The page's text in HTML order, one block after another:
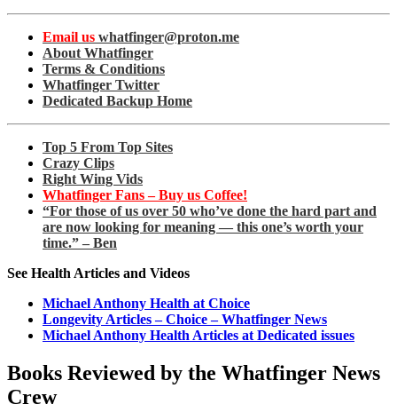
Email us whatfinger@proton.me
About Whatfinger
Terms & Conditions
Whatfinger Twitter
Dedicated Backup Home
Top 5 From Top Sites
Crazy Clips
Right Wing Vids
Whatfinger Fans – Buy us Coffee!
“For those of us over 50 who’ve done the hard part and
are now looking for meaning — this one’s worth your
time.” – Ben
See Health Articles and Videos
Michael Anthony Health at Choice
Longevity Articles – Choice – Whatfinger News
Michael Anthony Health Articles at Dedicated issues
Books Reviewed by the Whatfinger News
Crew